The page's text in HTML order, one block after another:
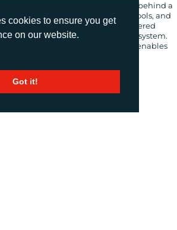
cookies to ensure you get
on our website.
Got it!
2, 2023) – GMG, the developer behind a
proofing and color management tools, and
in inks for packaging, have partnered
generation digital color workflow system.
by GMG ColorCard technology, enables
color workflows, delivering […]